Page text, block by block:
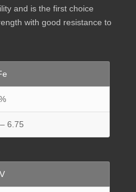
and is the first choice
with good resistance to
6.75
V